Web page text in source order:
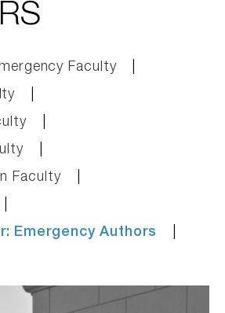
Faculty
Faculty
Emergency Authors